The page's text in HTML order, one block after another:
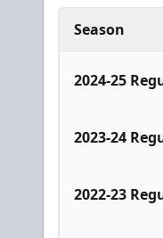
Season
2024-25
2023-24
2022-23